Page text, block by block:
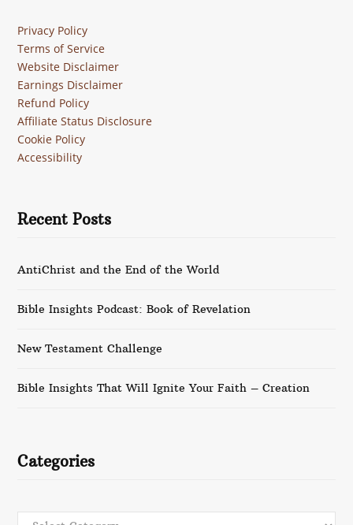
Privacy Policy
Terms of Service
Website Disclaimer
Earnings Disclaimer
Refund Policy
Affiliate Status Disclosure
Cookie Policy
Accessibility
Recent Posts
AntiChrist and the End of the World
Bible Insights Podcast: Book of Revelation
New Testament Challenge
Bible Insights That Will Ignite Your Faith – Creation
Categories
Categories